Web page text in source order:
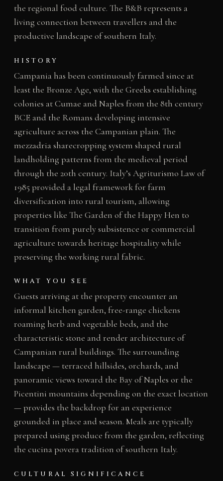
the regional food culture. The B&B represents a
living connection between travellers and the
productive landscape of southern Italy.
HISTORY
Campania has been continuously farmed since at
least the Bronze Age, with the Greeks establishing
colonies at Cumae and Naples from the 8th century
BCE and the Romans developing intensive
agriculture across the Campanian plain. The
mezzadria sharecropping system shaped rural
landholding patterns from the medieval period
through the 20th century. Italy’s Agriturismo Law of
1985 provided a legal framework for farm
diversification into rural tourism, allowing
properties like The Garden of the Happy Hen to
transition from purely subsistence or commercial
agriculture towards heritage hospitality while
preserving the working rural fabric.
WHAT YOU SEE
Guests arriving at the property encounter an
informal kitchen garden, free-range chickens
roaming herb and vegetable beds, and the
characteristic stone and render architecture of
Campanian rural buildings. The surrounding
landscape — terraced hillsides, orchards, and
panoramic views toward the Bay of Naples or the
Picentini mountains depending on the exact location
— provides the backdrop for an experience
grounded in place and season. Meals are typically
prepared using produce from the garden, reflecting
the cucina povera tradition of southern Italy.
CULTURAL SIGNIFICANCE